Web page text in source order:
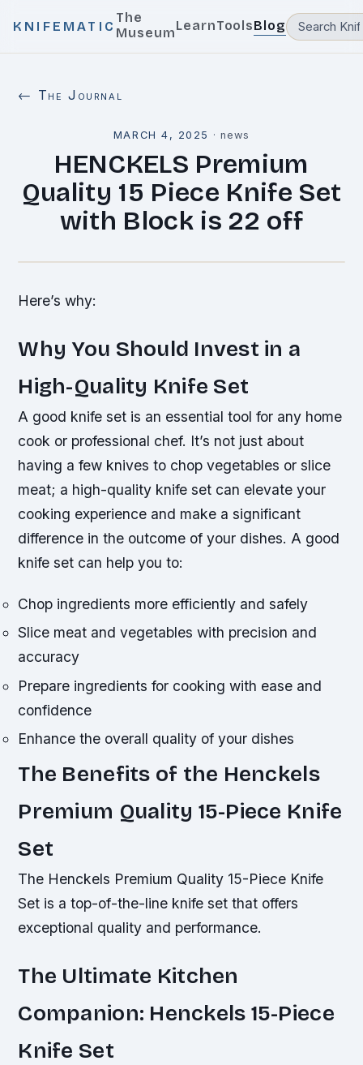
KNIFEMATIC
The
MuseumLearnToolsBlog
← The Journal
MARCH 4, 2025 · news
HENCKELS Premium
Quality 15 Piece Knife Set
with Block is 22 off
Here’s why:
Why You Should Invest in a
High-Quality Knife Set
A good knife set is an essential tool for any home
cook or professional chef. It’s not just about
having a few knives to chop vegetables or slice
meat; a high-quality knife set can elevate your
cooking experience and make a significant
difference in the outcome of your dishes. A good
knife set can help you to:
Chop ingredients more efficiently and safely
Slice meat and vegetables with precision and
accuracy
Prepare ingredients for cooking with ease and
confidence
Enhance the overall quality of your dishes
The Benefits of the Henckels
Premium Quality 15-Piece Knife
Set
The Henckels Premium Quality 15-Piece Knife
Set is a top-of-the-line knife set that offers
exceptional quality and performance.
The Ultimate Kitchen
Companion: Henckels 15-Piece
Knife Set